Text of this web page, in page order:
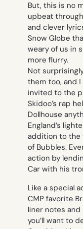
But, this is no
upbeat
and clever
Snow Globe
weary of us in
more flurry.
Not
them too, and
invited to the
Skidoo’s rap
Dollhouse
England’s
addition to the
of Bubbles.
action by
Car with his
Like a special
CMP favorite
liner notes
you’ll want to